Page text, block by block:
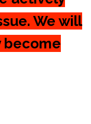
We will
become